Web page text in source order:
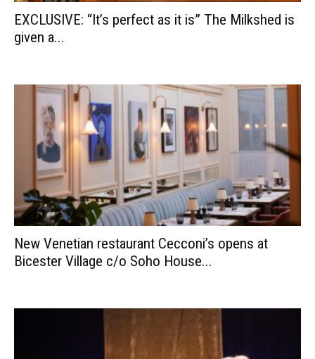
EXCLUSIVE: “It’s perfect as it is” The Milkshed is
given a...
New Venetian restaurant Cecconi’s opens at
Bicester Village c/o Soho House...